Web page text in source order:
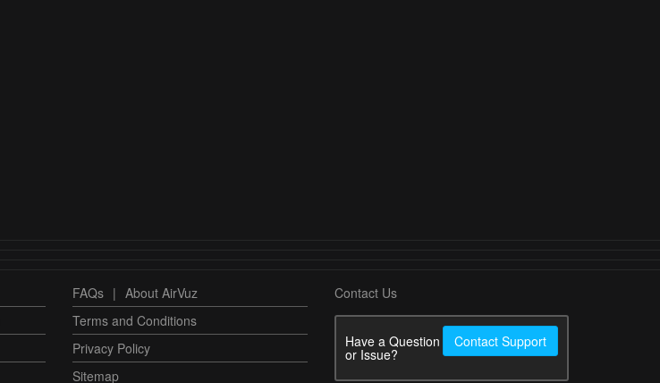
FAQs | About AirVuz
Terms and Conditions
Privacy Policy
Sitemap
Contact Us
Have a Question
or Issue?
Contact Support